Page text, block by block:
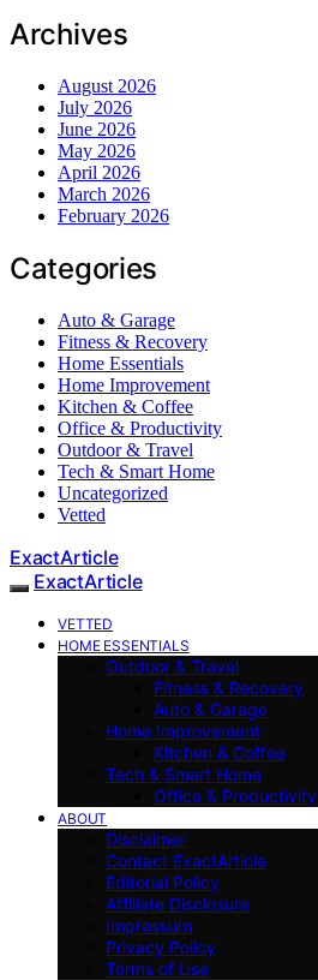
Archives
August 2026
July 2026
June 2026
May 2026
April 2026
March 2026
February 2026
Categories
Auto & Garage
Fitness & Recovery
Home Essentials
Home Improvement
Kitchen & Coffee
Office & Productivity
Outdoor & Travel
Tech & Smart Home
Uncategorized
Vetted
ExactArticle
ExactArticle
VETTED
HOME ESSENTIALS
Outdoor & Travel
Fitness & Recovery
Auto & Garage
Home Improvement
Kitchen & Coffee
Tech & Smart Home
Office & Productivity
ABOUT
Disclaimer
Contact ExactArticle
Editorial Policy
Affiliate Disclosure
Impressum
Privacy Policy
Terms of Use